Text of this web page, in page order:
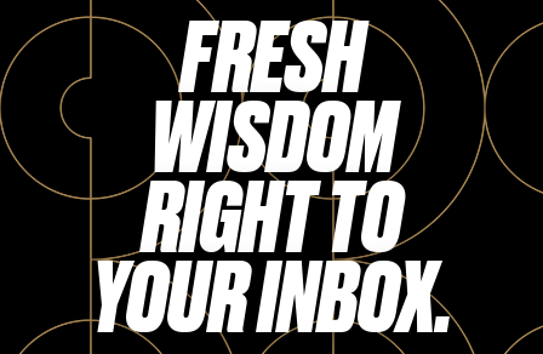
PROS
FAVORITES
FRESH
WISDOM
RIGHT TO
YOUR INBOX.